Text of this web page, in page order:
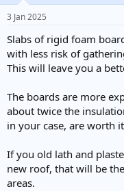
3 Jan 2025
Slabs of rigid foam
with less risk of
This will leave you a
The boards are more
about twice the
in your case, are worth
If you old lath and
new roof, that will be
areas.